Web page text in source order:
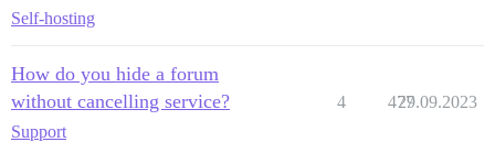
Self-hosting
How do you hide a forum
without cancelling service?
Support
4 477
29.09.2023